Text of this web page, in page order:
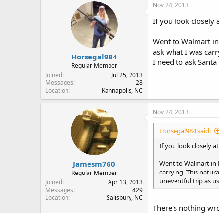
Horsegal984
Regular Member
Joined
Jul 25, 2013
Messages
28
Location
Kannapolis, NC
Nov 24, 2013
If you look closely
Went to Walmart
ask what I was
I need to ask
Jamesm760
Regular Member
Joined
Apr 13, 2013
Messages
429
Location
Salisbury, NC
Nov 24, 2013
Horsegal984 said:
If you look closely
Went to Walmart in
carrying. This
uneventful trip as
There's nothing